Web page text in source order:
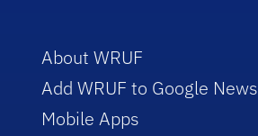
About WRUF
Add WRUF to Google News
Mobile Apps